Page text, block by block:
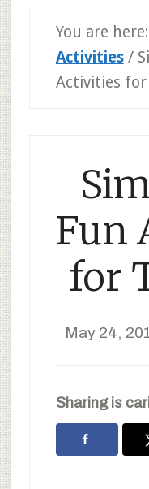
You are here:
Activities /
Activities for
Fun
for
May 24,
Sharing is